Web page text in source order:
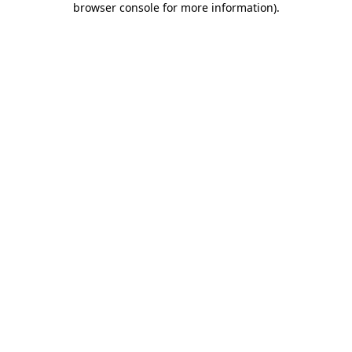
browser console for more information).